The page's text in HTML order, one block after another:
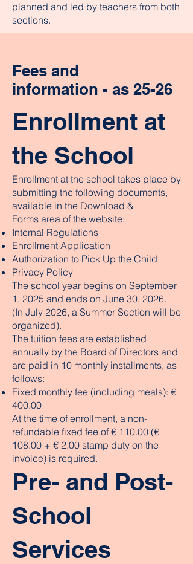
planned and led by teachers from both
sections.
Fees and
information - as 25-26
Enrollment at
the School
Enrollment at the school takes place by
submitting the following documents,
available in the Download &
Forms area of the website:
Internal Regulations
Enrollment Application
Authorization to Pick Up the Child
Privacy Policy
The school year begins on September
1, 2025 and ends on June 30, 2026.
(In July 2026, a Summer Section will be
organized).
The tuition fees are established
annually by the Board of Directors and
are paid in 10 monthly installments, as
follows:
Fixed monthly fee (including meals): €
400.00
At the time of enrollment, a non-
refundable fixed fee of € 110.00 (€
108.00 + € 2.00 stamp duty on the
invoice) is required.
Pre- and Post-
School
Services